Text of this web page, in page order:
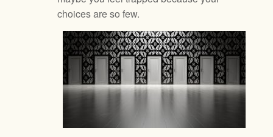
choices are so few.